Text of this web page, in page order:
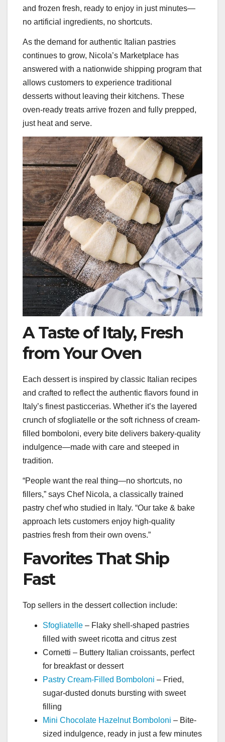
and frozen fresh, ready to enjoy in just minutes—
no artificial ingredients, no shortcuts.
As the demand for authentic Italian pastries
continues to grow, Nicola’s Marketplace has
answered with a nationwide shipping program that
allows customers to experience traditional
desserts without leaving their kitchens. These
oven-ready treats arrive frozen and fully prepped,
just heat and serve.
A Taste of Italy, Fresh
from Your Oven
Each dessert is inspired by classic Italian recipes
and crafted to reflect the authentic flavors found in
Italy’s finest pasticcerias. Whether it’s the layered
crunch of sfogliatelle or the soft richness of cream-
filled bomboloni, every bite delivers bakery-quality
indulgence—made with care and steeped in
tradition.
“People want the real thing—no shortcuts, no
fillers,” says Chef Nicola, a classically trained
pastry chef who studied in Italy. “Our take & bake
approach lets customers enjoy high-quality
pastries fresh from their own ovens.”
Favorites That Ship
Fast
Top sellers in the dessert collection include:
Sfogliatelle – Flaky shell-shaped pastries
filled with sweet ricotta and citrus zest
Cornetti – Buttery Italian croissants, perfect
for breakfast or dessert
Pastry Cream-Filled Bomboloni – Fried,
sugar-dusted donuts bursting with sweet
filling
Mini Chocolate Hazelnut Bomboloni – Bite-
sized indulgence, ready in just a few minutes